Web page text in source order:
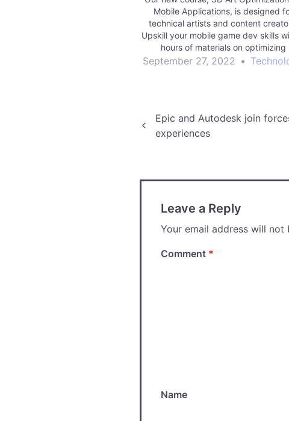
Mobile Applications, is designed
technical artists and content
Upskill your mobile game dev skills
hours of materials on optimizing
geometry, shaders, lighting and
September 27, 2022 •
Post
Epic and Autodesk join
experiences
Leave a Reply
Your email address will not
Comment *
Name